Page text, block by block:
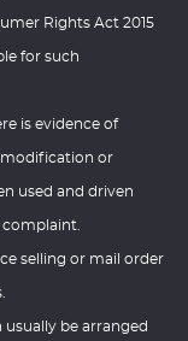
Rights Act 2015
for such
is evidence of
modification or
used and driven
selling or mail order
be arranged